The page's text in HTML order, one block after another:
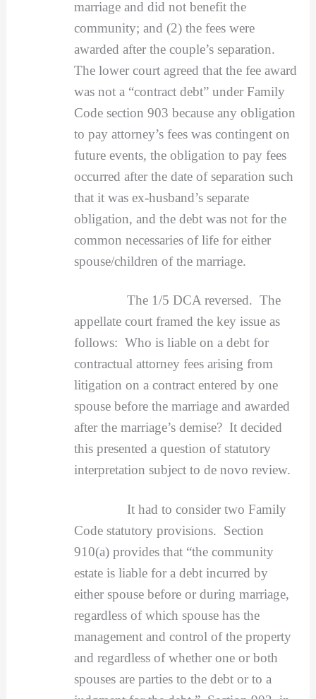
marriage and did not benefit the
community; and (2) the fees were
awarded after the couple’s separation.
The lower court agreed that the fee award
was not a “contract debt” under Family
Code section 903 because any obligation
to pay attorney’s fees was contingent on
future events, the obligation to pay fees
occurred after the date of separation such
that it was ex-husband’s separate
obligation, and the debt was not for the
common necessaries of life for either
spouse/children of the marriage.
The 1/5 DCA reversed. The
appellate court framed the key issue as
follows: Who is liable on a debt for
contractual attorney fees arising from
litigation on a contract entered by one
spouse before the marriage and awarded
after the marriage’s demise? It decided
this presented a question of statutory
interpretation subject to de novo review.
It had to consider two Family
Code statutory provisions. Section
910(a) provides that “the community
estate is liable for a debt incurred by
either spouse before or during marriage,
regardless of which spouse has the
management and control of the property
and regardless of whether one or both
spouses are parties to the debt or to a